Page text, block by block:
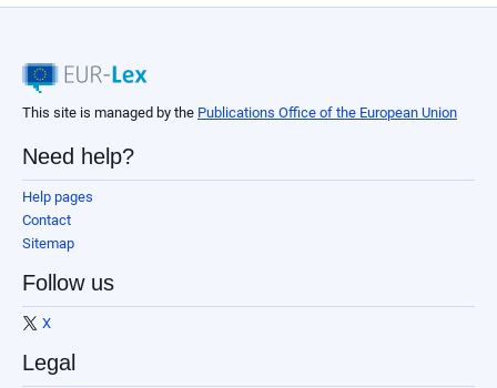
This site is managed by the Publications Office of the European Union
Need help?
Help pages
Contact
Sitemap
Follow us
X
Legal